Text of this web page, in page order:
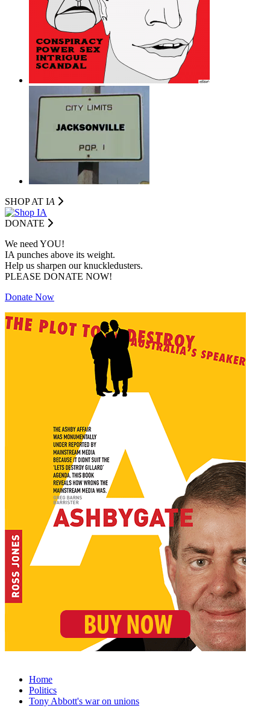
SHOP AT IA
DONATE
We need YOU!
IA punches above its weight.
Help us sharpen our knuckledusters.
PLEASE DONATE NOW!
Donate Now
Home
Politics
Tony Abbott's war on unions